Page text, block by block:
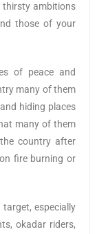
ambitions
those of your
of peace and
many of them
hiding places
many of them
country after
fire burning or
especially
okadar riders,